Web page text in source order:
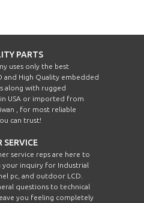
PARTS
uses only the best
and High Quality embedded
along with rugged
USA or imported from
, for most reliable
can trust!
SERVICE
service reps are here to
your inquiry for Industrial
pc, and outdoor LCD.
questions to technical
you feeling completely